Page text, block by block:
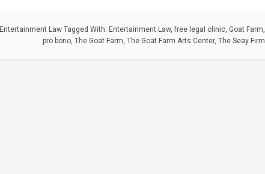
Entertainment Law Tagged With: Entertainment Law, free legal clinic, Goat Farm,
pro bono, The Goat Farm, The Goat Farm Arts Center, The Seay Firm